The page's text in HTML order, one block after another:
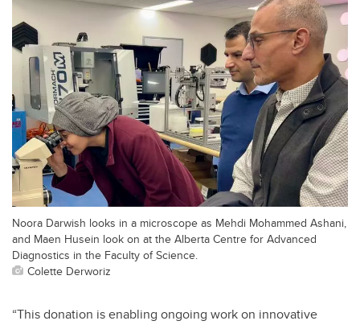
Noora Darwish looks in a microscope as Mehdi Mohammed Ashani,
and Maen Husein look on at the Alberta Centre for Advanced
Diagnostics in the Faculty of Science.
Colette Derworiz
“This donation is enabling ongoing work on innovative